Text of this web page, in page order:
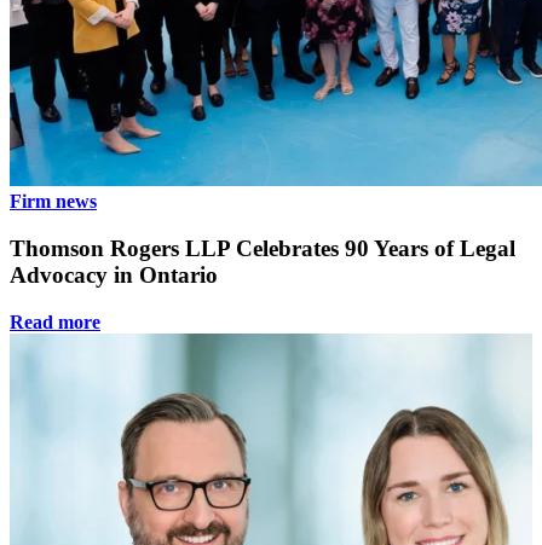
Firm news
Thomson Rogers LLP Celebrates 90 Years of Legal
Advocacy in Ontario
Read more